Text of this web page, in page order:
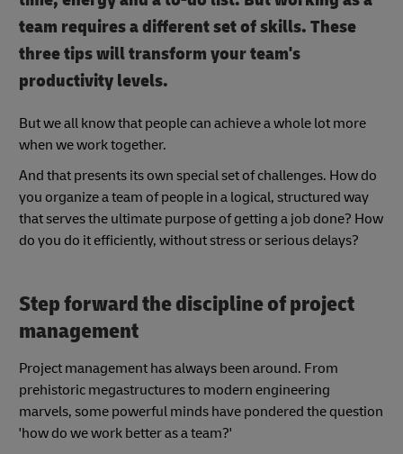
team requires a different set of skills. These
three tips will transform your team's
productivity levels.
But we all know that people can achieve a whole lot more
when we work together.
And that presents its own special set of challenges. How do
you organize a team of people in a logical, structured way
that serves the ultimate purpose of getting a job done? How
do you do it efficiently, without stress or serious delays?
Step forward the discipline of project
management
Project management has always been around. From
prehistoric megastructures to modern engineering
marvels, some powerful minds have pondered the question
'how do we work better as a team?'